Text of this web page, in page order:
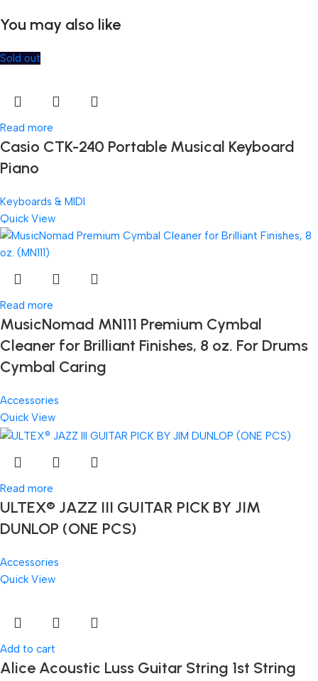
You may also like
Sold out
Read more
Casio CTK-240 Portable Musical Keyboard
Piano
Keyboards & MIDI
Quick View
Read more
MusicNomad MN111 Premium Cymbal
Cleaner for Brilliant Finishes, 8 oz. For Drums
Cymbal Caring
Accessories
Quick View
Read more
ULTEX® JAZZ III GUITAR PICK BY JIM
DUNLOP (ONE PCS)
Accessories
Quick View
Add to cart
Alice Acoustic Luss Guitar String 1st String